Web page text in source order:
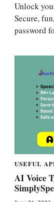
Unlock
Secure,
password
USEFUL
AI Voice